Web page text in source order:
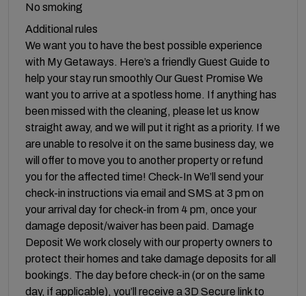
No smoking
Additional rules
We want you to have the best possible experience
with My Getaways. Here’s a friendly Guest Guide to
help your stay run smoothly Our Guest Promise We
want you to arrive at a spotless home. If anything has
been missed with the cleaning, please let us know
straight away, and we will put it right as a priority. If we
are unable to resolve it on the same business day, we
will offer to move you to another property or refund
you for the affected time! Check-In We’ll send your
check-in instructions via email and SMS at 3 pm on
your arrival day for check-in from 4 pm, once your
damage deposit/waiver has been paid. Damage
Deposit We work closely with our property owners to
protect their homes and take damage deposits for all
bookings. The day before check-in (or on the same
day, if applicable), you’ll receive a 3D Secure link to